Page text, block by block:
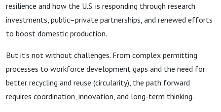
resilience and how the U.S. is responding through research
investments, public–private partnerships, and renewed efforts
to boost domestic production.
But it’s not without challenges. From complex permitting
processes to workforce development gaps and the need for
better recycling and reuse (circularity), the path forward
requires coordination, innovation, and long-term thinking.